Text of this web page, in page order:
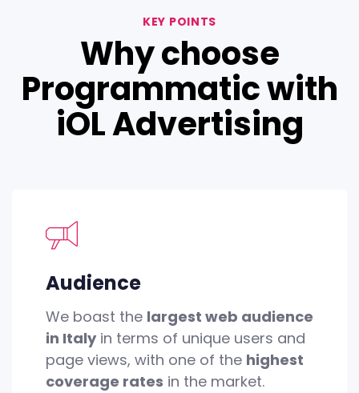
KEY POINTS
Why choose
Programmatic with
iOL Advertising
Audience
We boast the largest web audience
in Italyin terms of unique users and
page views, with one of the highest
coverage rates in the market.